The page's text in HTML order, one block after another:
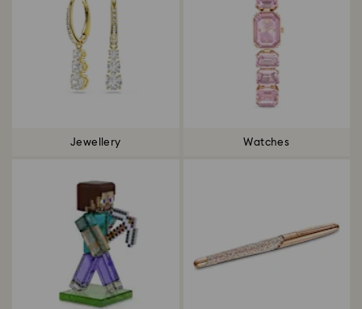
Jewellery Watches